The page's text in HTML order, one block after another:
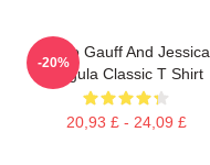
Coco Gauff And Jessica
Pegula Classic T Shirt
20,93 £ - 24,09 £
-20%